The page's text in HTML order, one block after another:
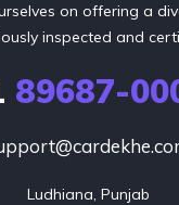
on offering a
inspected and
89687-
Ludhiana, Punjab